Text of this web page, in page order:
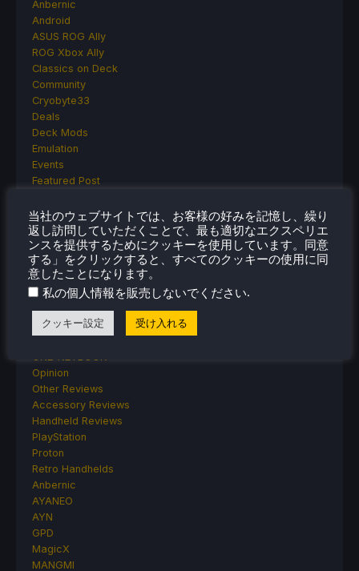
Anbernic
Android
ASUS ROG Ally
ROG Xbox Ally
Classics on Deck
Community
Cryobyte33
Deals
Deck Mods
Emulation
Events
Featured Post
Game News
General Game News
HandheldHQ
Hardware
Lenovo
Linux
MagicX
MSI
ONE-NETBOOK
Opinion
Other Reviews
Accessory Reviews
Handheld Reviews
PlayStation
Proton
Retro Handhelds
Anbernic
AYANEO
AYN
GPD
MagicX
MANGMI
当社のウェブサイトでは、お客様の好みを記憶し、繰り
返し訪問していただくことで、最も適切なエクスペリエ
ンスを提供するためにクッキーを使用しています。同意
する」をクリックすると、すべてのクッキーの使用に同
意したことになります。
私の個人情報を販売しないでください.
クッキー設定 受け入れる